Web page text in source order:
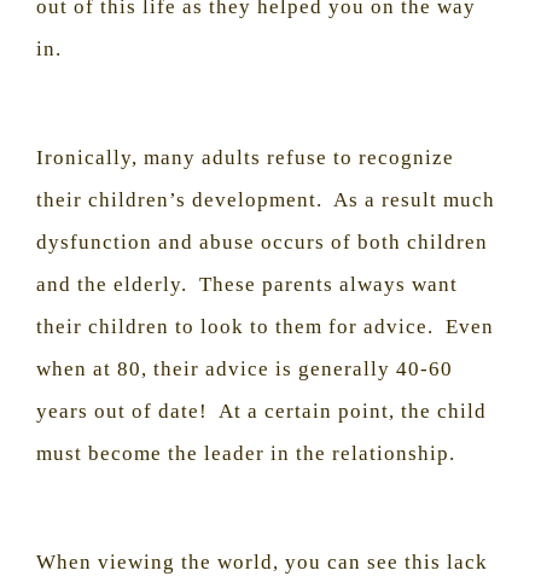
out of this life as they helped you on the way
in.
Ironically, many adults refuse to recognize
their children’s development. As a result much
dysfunction and abuse occurs of both children
and the elderly.
These parents always want
their children to look to them for advice.
Even
when at 80, their advice is generally 40-60
years out of date!
At a certain point, the child
must become the leader in the relationship.
When viewing the world, you can see this lack